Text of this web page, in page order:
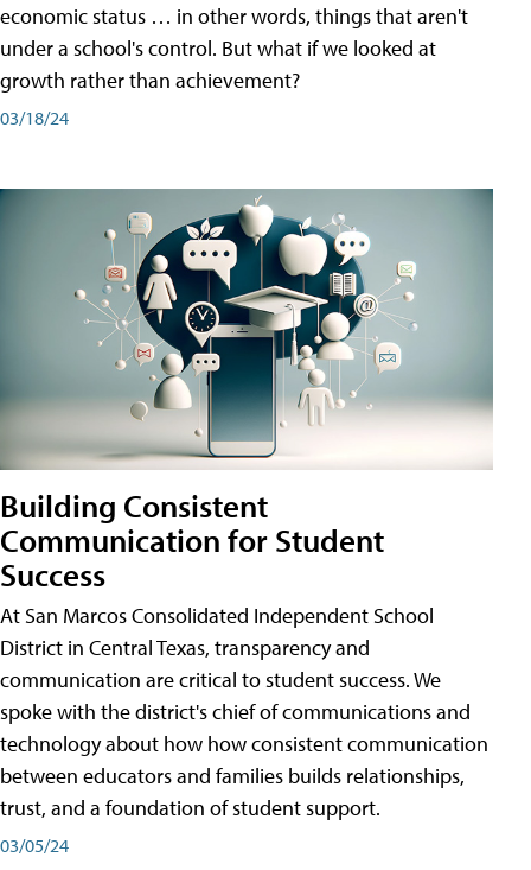
economic status … in other words, things that aren't
under a school's control. But what if we looked at
growth rather than achievement?
03/18/24
Building Consistent
Communication for Student
Success
At San Marcos Consolidated Independent School
District in Central Texas, transparency and
communication are critical to student success. We
spoke with the district's chief of communications and
technology about how how consistent communication
between educators and families builds relationships,
trust, and a foundation of student support.
03/05/24